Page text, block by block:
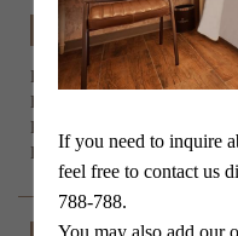
Room Specifications
Person：
x 2
Extra bed be added：No
If you need to inquire
feel free to contact us
788-788.
You may also add our